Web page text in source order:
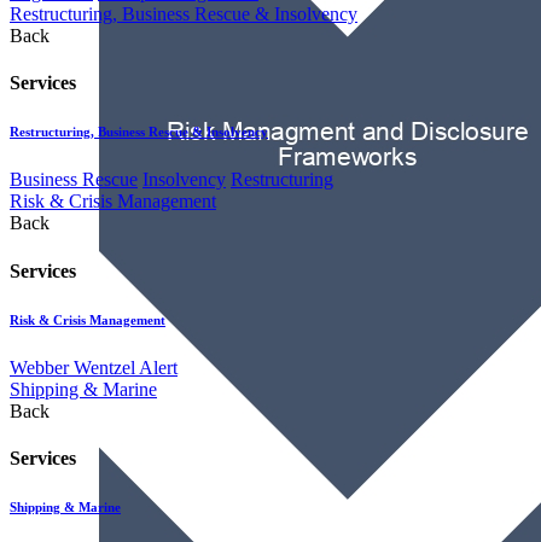
Restructuring, Business Rescue & Insolvency
Back
Services
Restructuring, Business Rescue & Insolvency
Business Rescue Insolvency Restructuring
Risk & Crisis Management
Back
Services
Risk & Crisis Management
Webber Wentzel Alert
Shipping & Marine
Back
Services
Shipping & Marine